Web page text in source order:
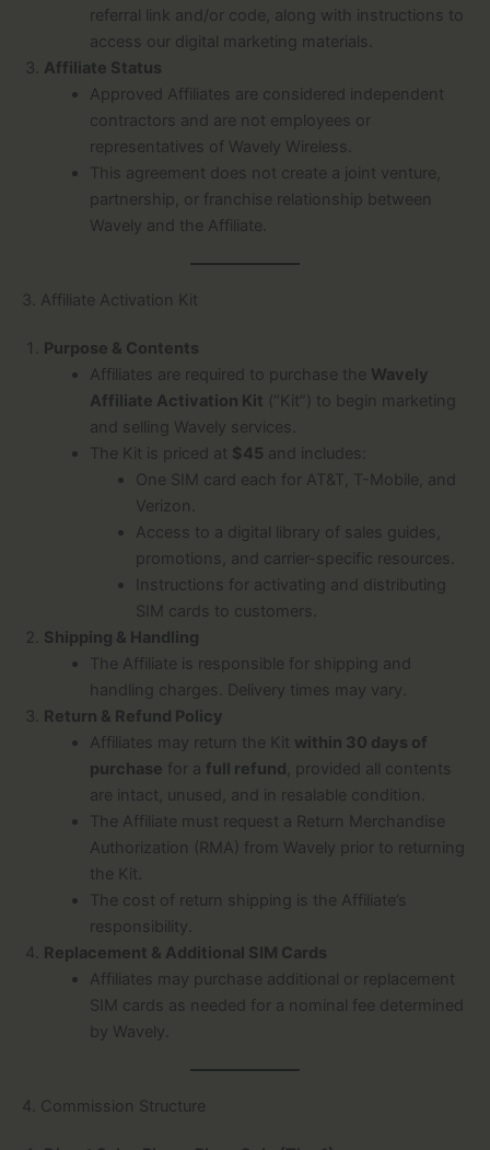
referral link and/or code, along with instructions to
access our digital marketing materials.
Affiliate Status
Approved Affiliates are considered independent
contractors and are not employees or
representatives of Wavely Wireless.
This agreement does not create a joint venture,
partnership, or franchise relationship between
Wavely and the Affiliate.
3. Affiliate Activation Kit
Purpose & Contents
Affiliates are required to purchase the Wavely
Affiliate Activation Kit (“Kit”) to begin marketing
and selling Wavely services.
The Kit is priced at $45 and includes:
One SIM card each for AT&T, T-Mobile, and
Verizon.
Access to a digital library of sales guides,
promotions, and carrier-specific resources.
Instructions for activating and distributing
SIM cards to customers.
Shipping & Handling
The Affiliate is responsible for shipping and
handling charges. Delivery times may vary.
Return & Refund Policy
Affiliates may return the Kit within 30 days of
purchase for a full refund , provided all contents
are intact, unused, and in resalable condition.
The Affiliate must request a Return Merchandise
Authorization (RMA) from Wavely prior to returning
the Kit.
The cost of return shipping is the Affiliate’s
responsibility.
Replacement & Additional SIM Cards
Affiliates may purchase additional or replacement
SIM cards as needed for a nominal fee determined
by Wavely.
4. Commission Structure